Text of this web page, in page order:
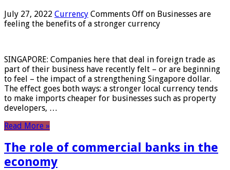
July 27, 2022 Currency Comments Off on Businesses are
feeling the benefits of a stronger currency
SINGAPORE: Companies here that deal in foreign trade as
part of their business have recently felt – or are beginning
to feel – the impact of a strengthening Singapore dollar.
The effect goes both ways: a stronger local currency tends
to make imports cheaper for businesses such as property
developers, …
Read More »
The role of commercial banks in the
economy